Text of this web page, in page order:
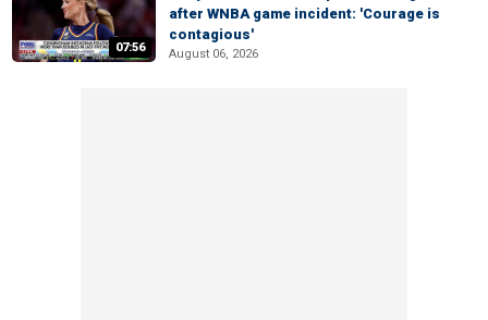
07:56
after WNBA game incident: 'Courage is
contagious'
August 06, 2026